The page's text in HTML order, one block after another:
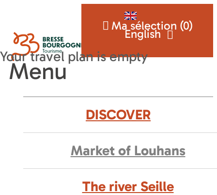
English
Ma sélection (0)
Menu
DISCOVER
Market of Louhans
The river Seille